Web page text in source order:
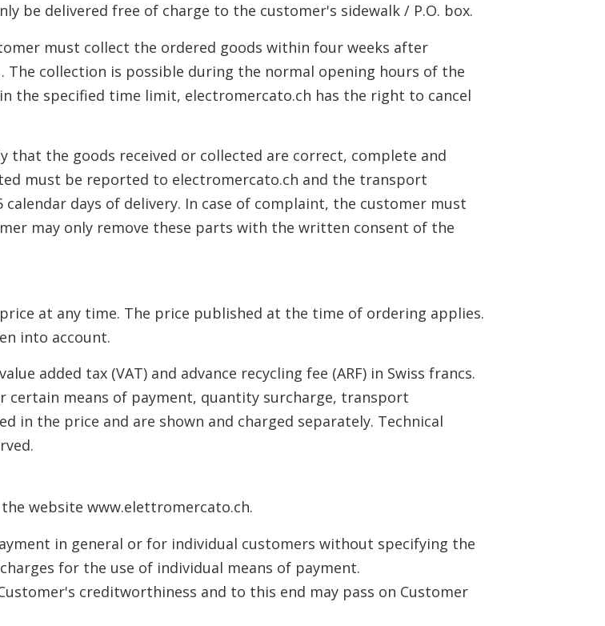
be delivered free of charge to the customer's sidewalk / P.O. box.
must collect the ordered goods within four weeks after
collection is possible during the normal opening hours of the
the specified time limit, electromercato.ch has the right to cancel
that the goods received or collected are correct, complete and
must be reported to electromercato.ch and the transport
days of delivery. In case of complaint, the customer must
may only remove these parts with the written consent of the
at any time. The price published at the time of ordering applies.
into account.
added tax (VAT) and advance recycling fee (ARF) in Swiss francs.
certain means of payment, quantity surcharge, transport
in the price and are shown and charged separately. Technical
website www.elettromercato.ch.
in general or for individual customers without specifying the
for the use of individual means of payment.
creditworthiness and to this end may pass on Customer